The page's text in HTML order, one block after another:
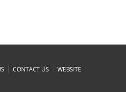
|CONTACT US | WEBSITE